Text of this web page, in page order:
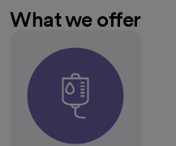
What we offer